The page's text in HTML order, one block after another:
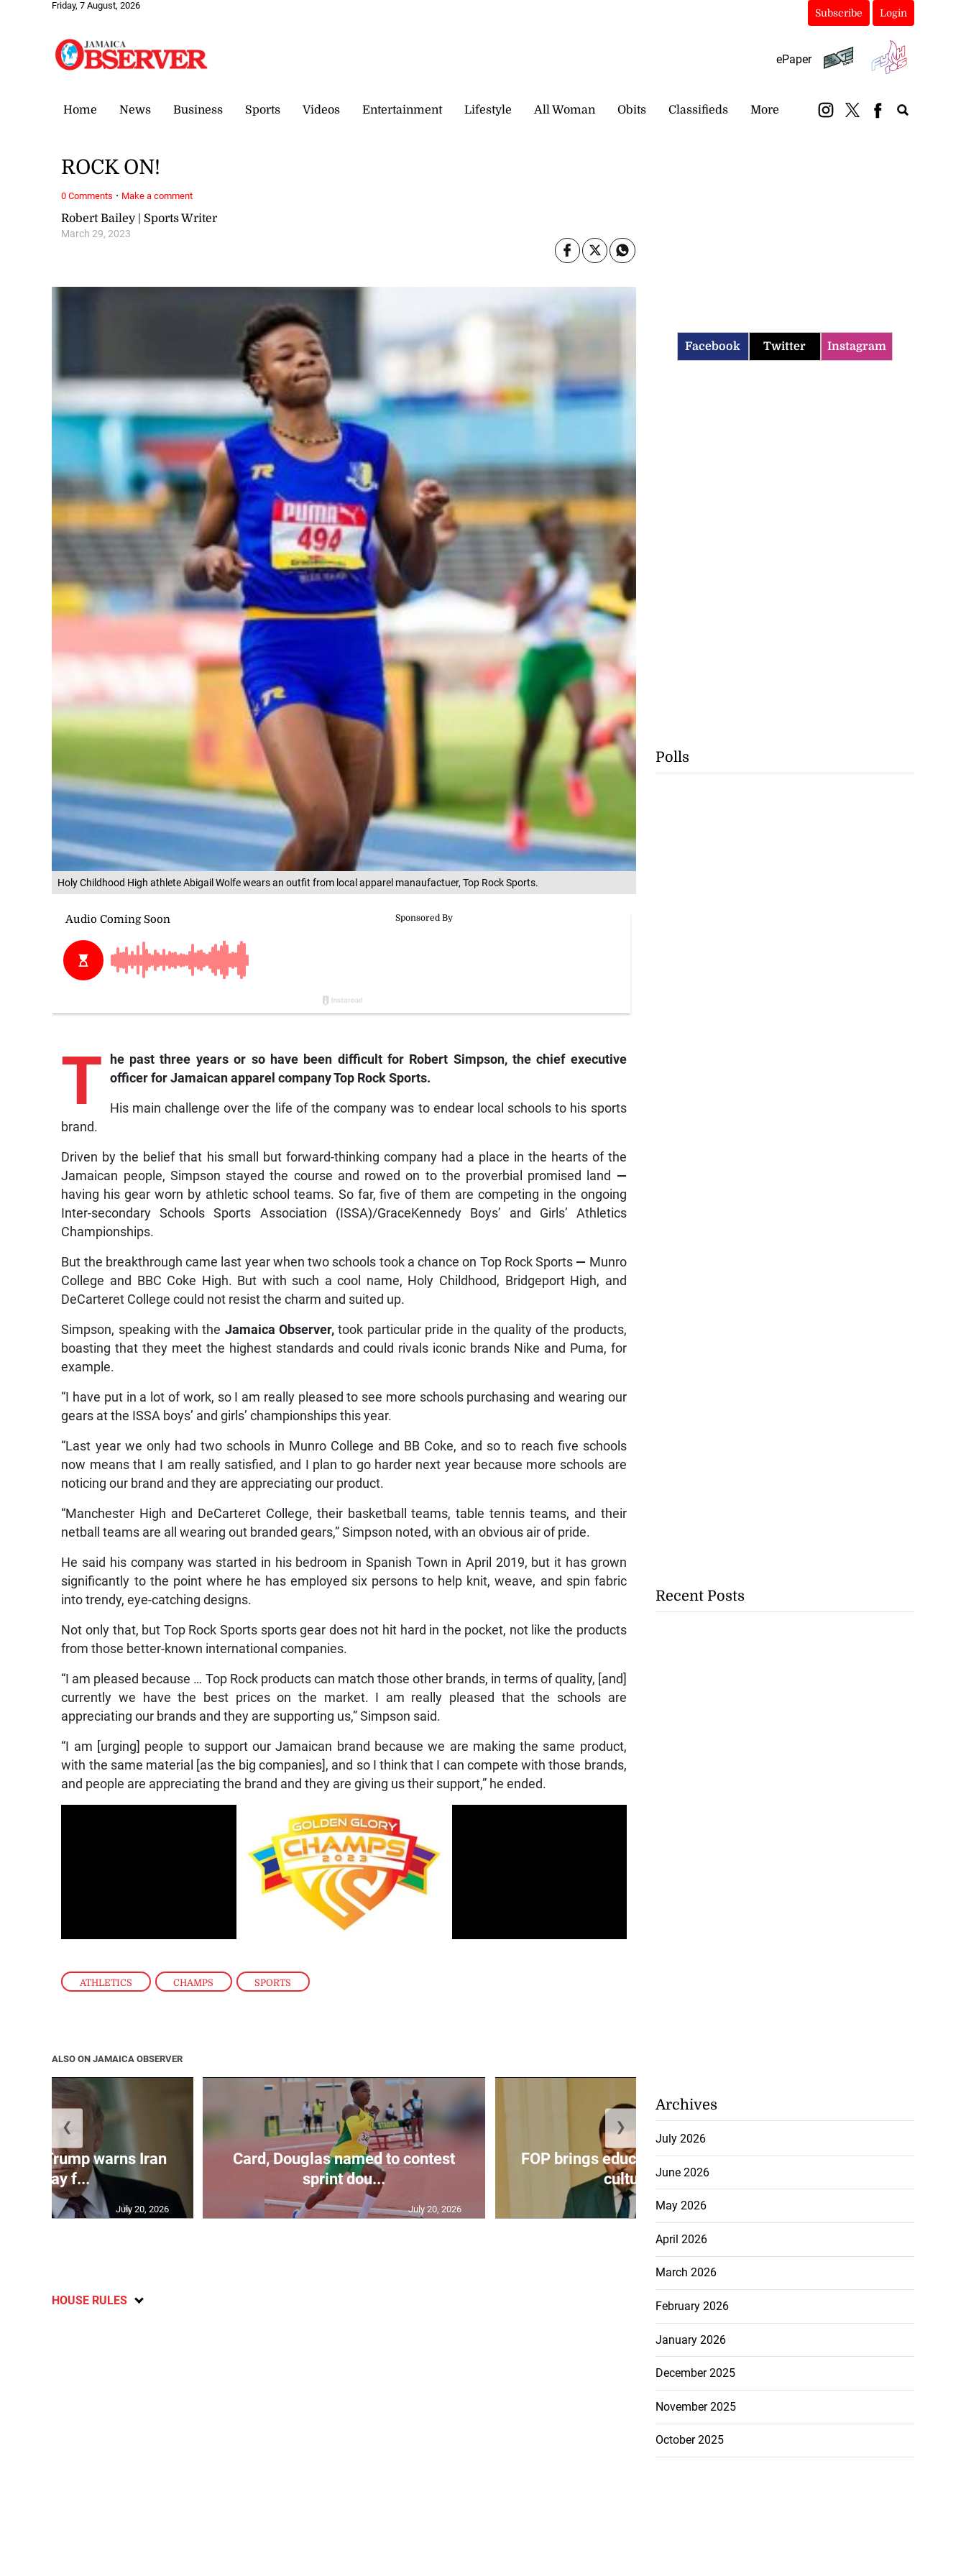
Friday, 7 August, 2026
Subscribe Login
ePaper
Home News Business Sports Videos Entertainment Lifestyle All Woman Obits Classifieds More
Holy Childhood High athlete Abigail Wolfe wears an outfit from local apparel manaufactuer, Top Rock Sports.
ATHLETICS , CHAMPS , SPORTS
Robert Bailey | Sports Writer
March 29, 2023
ROCK ON!
T hepast three years or so have been difficult for Robert Simpson, the chief executive
officer for Jamaican apparel company Top Rock Sports.
His main challenge over the life of the company was to endear local schools to his sports
brand.
Driven by the belief that his small but forward-thinking company had a place in the hearts of the
Jamaican people, Simpson stayed the course and rowed on to the proverbial promised land —
having his gear worn by athletic school teams. So far, five of them are competing in the ongoing
Inter-secondary Schools Sports Association (ISSA)/GraceKennedy Boys’ and Girls’ Athletics
Championships.
But the breakthrough came last year when two schools took a chance on Top Rock Sports — Munro
College and BBC Coke High. But with such a cool name, Holy Childhood, Bridgeport High, and
DeCarteret College could not resist the charm and suited up.
Simpson, speaking with the Jamaica Observer,took particular pride in the quality of the products,
boasting that they meet the highest standards and could rivals iconic brands Nike and Puma, for
example.
“I have put in a lot of work, so I am really pleased to see more schools purchasing and wearing our
gears at the ISSA boys’ and girls’ championships this year.
“Last year we only had two schools in Munro College and BB Coke, and so to reach five schools
now means that I am really satisfied, and I plan to go harder next year because more schools are
noticing our brand and they are appreciating our product.
“Manchester High and DeCarteret College, their basketball teams, table tennis teams, and their
netball teams are all wearing out branded gears,” Simpson noted, with an obvious air of pride.
He said his company was started in his bedroom in Spanish Town in April 2019, but it has grown
significantly to the point where he has employed six persons to help knit, weave, and spin fabric
into trendy, eye-catching designs.
Not only that, but Top Rock Sports sports gear does not hit hard in the pocket, not like the products
from those better-known international companies.
“I am pleased because … Top Rock products can match those other brands, in terms of quality, [and]
currently we have the best prices on the market. I am really pleased that the schools are
appreciating our brands and they are supporting us,” Simpson said.
“I am [urging] people to support our Jamaican brand because we are making the same product,
with the same material [as the big companies], and so I think that I can compete with those brands,
and people are appreciating the brand and they are giving us their support,” he ended.
0 Comments · Make a comment
ALSO ON JAMAICA OBSERVER
as Trump warns Iran
will pay f...
July 20, 2026
Card, Douglas named to contest
sprint dou...
July 20, 2026
FOP brings education, health and
culture ...
July 20, 2026
❮ ❯
HOUSE RULES
Facebook Twitter Instagram
Polls
Recent Posts
Archives
July 2026
June 2026
May 2026
April 2026
March 2026
February 2026
January 2026
December 2025
November 2025
October 2025